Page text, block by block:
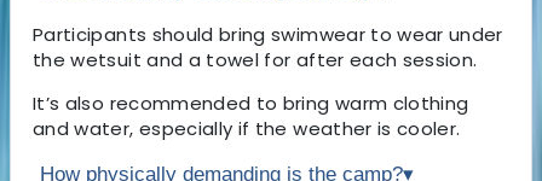
Participants should bring swimwear to wear under
the wetsuit and a towel for after each session.
It’s also recommended to bring warm clothing
and water, especially if the weather is cooler.
How physically demanding is the camp?▾